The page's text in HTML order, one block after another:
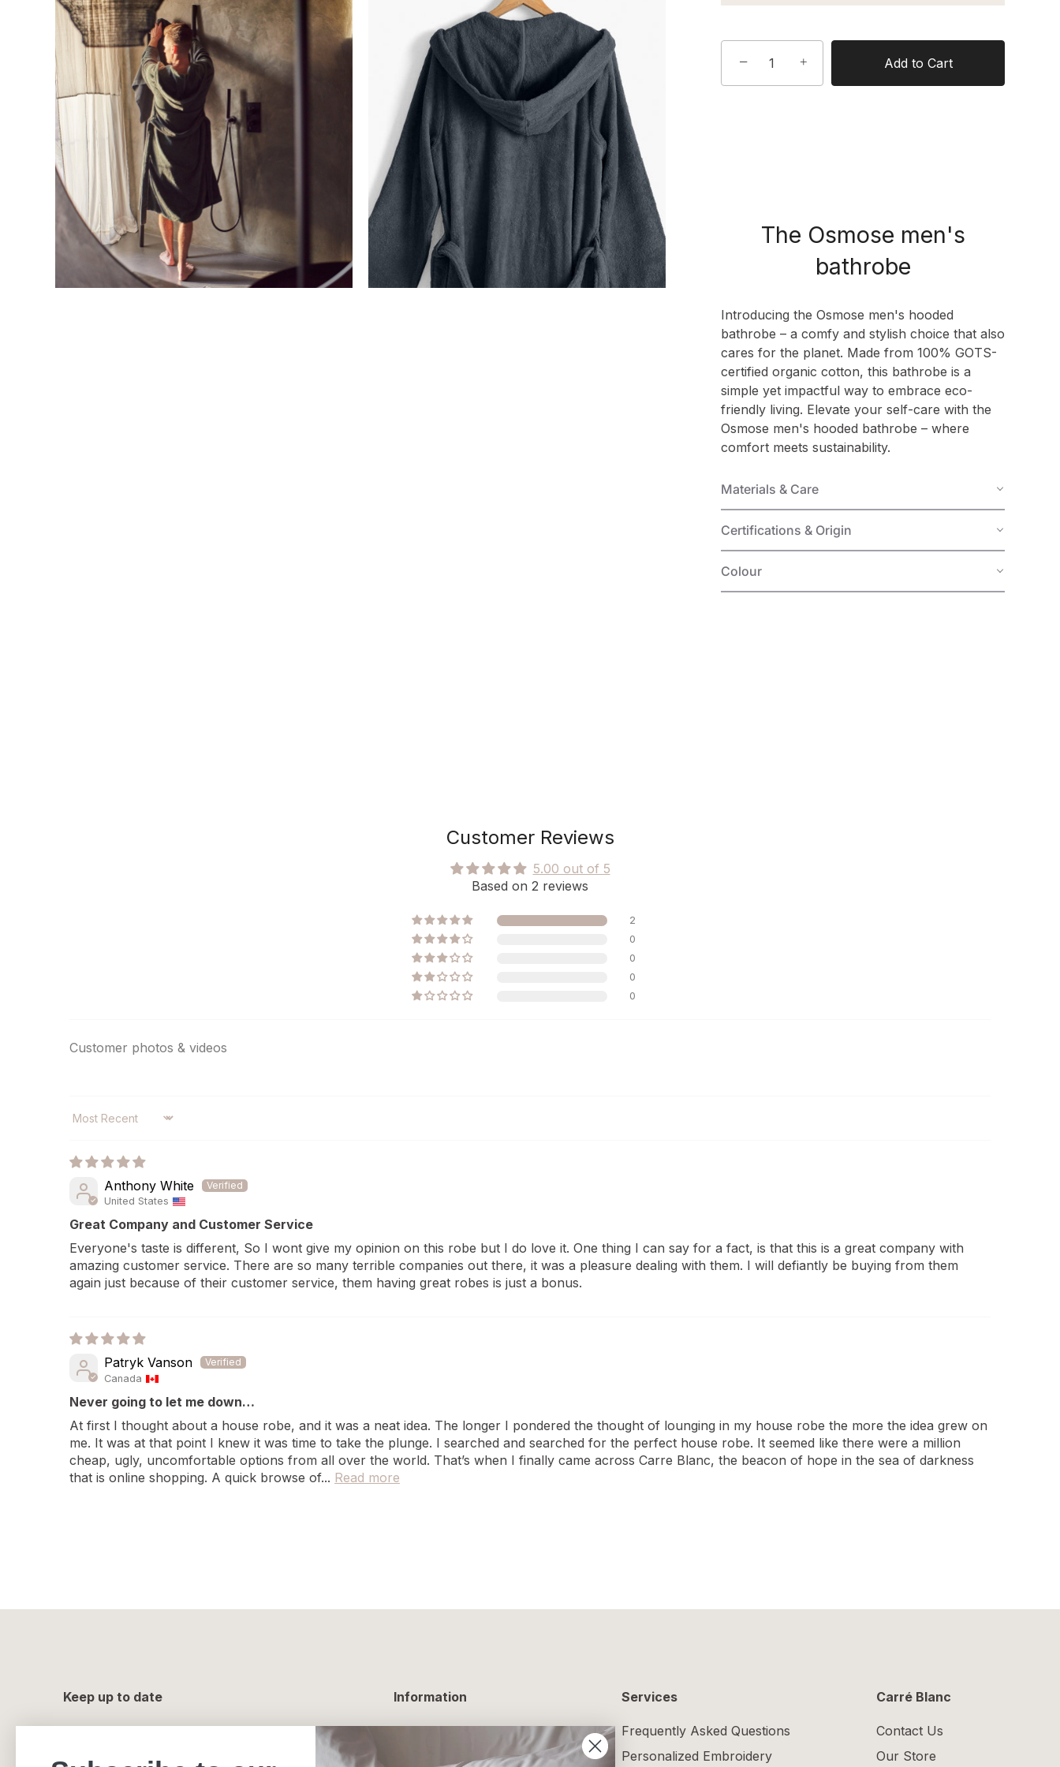
− + Add to Cart
The Osmose men's
bathrobe
Introducing the Osmose men's hooded
bathrobe – a comfy and stylish choice that also
cares for the planet. Made from 100% GOTS-
certified organic cotton, this bathrobe is a
simple yet impactful way to embrace eco-
friendly living. Elevate your self-care with the
Osmose men's hooded bathrobe – where
comfort meets sustainability.
Materials & Care
Certifications & Origin
Colour
Customer Reviews
5.00 out of 5
Based on 2 reviews
2
0
0
0
0
Customer photos & videos
SORT BY
Anthony White
United States
Great Company and Customer Service
Everyone's taste is different, So I wont give my opinion on this robe but I do love it. One thing I can say for a fact, is that this is a great company with
amazing customer service. There are so many terrible companies out there, it was a pleasure dealing with them. I will defiantly be buying from them
again just because of their customer service, them having great robes is just a bonus.
Patryk Vanson
Canada
Never going to let me down…
At first I thought about a house robe, and it was a neat idea. The longer I pondered the thought of lounging in my house robe the more the idea grew on
me. It was at that point I knew it was time to take the plunge. I searched and searched for the perfect house robe. It seemed like there were a million
cheap, ugly, uncomfortable options from all over the world. That’s when I finally came across Carre Blanc, the beacon of hope in the sea of darkness
that is online shopping. A quick browse of... Read more
Keep up to date Information
Delivery Information
Returns and Exchanges
Services
Frequently Asked Questions
Personalized Embroidery
Carré Blanc
Contact Us
Our Store